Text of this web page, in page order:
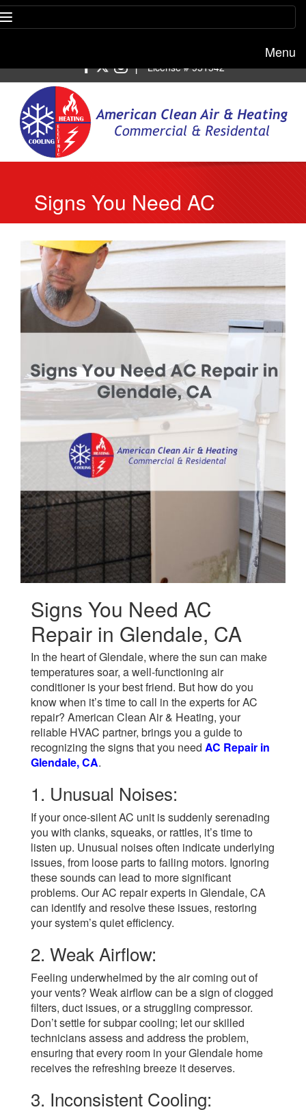
Menu
| License # 951542
Signs You Need AC
Repair in Glendale, CA
Signs You Need AC
Repair in Glendale, CA
In the heart of Glendale, where the sun can make
temperatures soar, a well-functioning air
conditioner is your best friend. But how do you
know when it’s time to call in the experts for AC
repair? American Clean Air & Heating, your
reliable HVAC partner, brings you a guide to
recognizing the signs that you need AC Repair in
Glendale, CA.
1. Unusual Noises:
If your once-silent AC unit is suddenly serenading
you with clanks, squeaks, or rattles, it’s time to
listen up. Unusual noises often indicate underlying
issues, from loose parts to failing motors. Ignoring
these sounds can lead to more significant
problems. Our AC repair experts in Glendale, CA
can identify and resolve these issues, restoring
your system’s quiet efficiency.
2. Weak Airflow:
Feeling underwhelmed by the air coming out of
your vents? Weak airflow can be a sign of clogged
filters, duct issues, or a struggling compressor.
Don’t settle for subpar cooling; let our skilled
technicians assess and address the problem,
ensuring that every room in your Glendale home
receives the refreshing breeze it deserves.
3. Inconsistent Cooling: